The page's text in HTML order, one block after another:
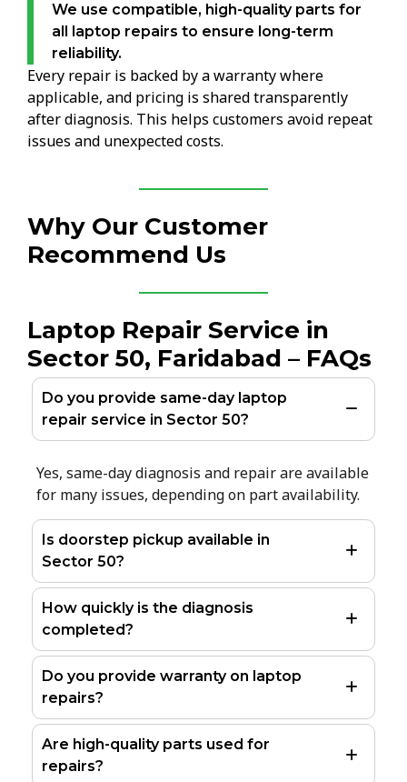
We use compatible, high-quality parts for
all laptop repairs to ensure long-term
reliability.
Every repair is backed by a warranty where
applicable, and pricing is shared transparently
after diagnosis. This helps customers avoid repeat
issues and unexpected costs.
Why Our Customer
Recommend Us
Laptop Repair Service in
Sector 50, Faridabad – FAQs
Do you provide same-day laptop
repair service in Sector 50?
Yes, same-day diagnosis and repair are available
for many issues, depending on part availability.
Is doorstep pickup available in
Sector 50?
How quickly is the diagnosis
completed?
Do you provide warranty on laptop
repairs?
Are high-quality parts used for
repairs?